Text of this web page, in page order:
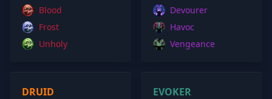
Blood
Frost
Unholy
Devourer
Havoc
Vengeance
DRUID EVOKER